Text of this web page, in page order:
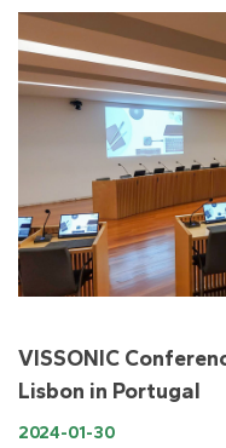
VISSONIC
Lisbon in Portugal
2024-01-30